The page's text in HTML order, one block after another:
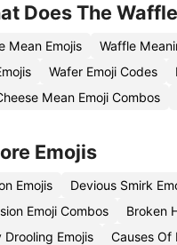
Does The
Mean Emojis Waffle
Wafer Emoji Codes
Mean Emoji Combos
Emojis
Emojis Devious Smirk
Emoji Combos
Broken
Emojis
Causes Of